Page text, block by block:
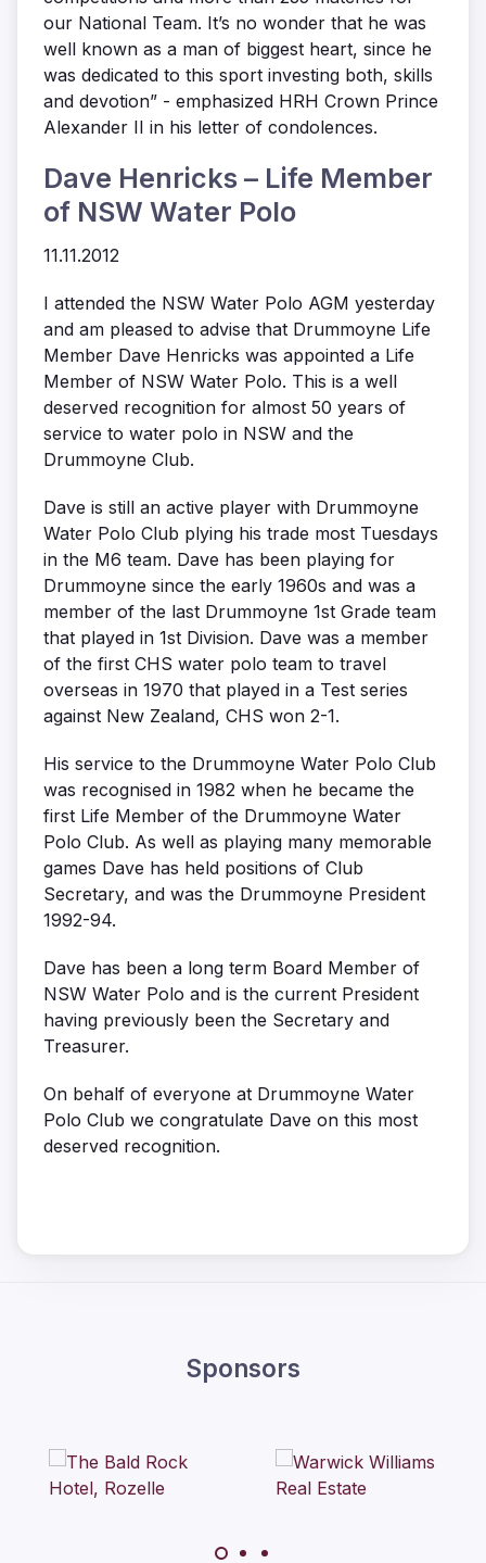
our National Team. It’s no wonder that he was
well known as a man of biggest heart, since he
was dedicated to this sport investing both, skills
and devotion” - emphasized HRH Crown Prince
Alexander II in his letter of condolences.
Dave Henricks – Life Member
of NSW Water Polo
11.11.2012
I attended the NSW Water Polo AGM yesterday
and am pleased to advise that Drummoyne Life
Member Dave Henricks was appointed a Life
Member of NSW Water Polo. This is a well
deserved recognition for almost 50 years of
service to water polo in NSW and the
Drummoyne Club.
Dave is still an active player with Drummoyne
Water Polo Club plying his trade most Tuesdays
in the M6 team. Dave has been playing for
Drummoyne since the early 1960s and was a
member of the last Drummoyne 1st Grade team
that played in 1st Division. Dave was a member
of the first CHS water polo team to travel
overseas in 1970 that played in a Test series
against New Zealand, CHS won 2-1.
His service to the Drummoyne Water Polo Club
was recognised in 1982 when he became the
first Life Member of the Drummoyne Water
Polo Club. As well as playing many memorable
games Dave has held positions of Club
Secretary, and was the Drummoyne President
1992-94.
Dave has been a long term Board Member of
NSW Water Polo and is the current President
having previously been the Secretary and
Treasurer.
On behalf of everyone at Drummoyne Water
Polo Club we congratulate Dave on this most
deserved recognition.
Sponsors